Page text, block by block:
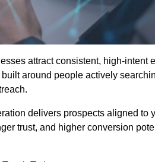
attract consistent, high-intent
around people actively
delivers prospects aligned to
trust, and higher conversion